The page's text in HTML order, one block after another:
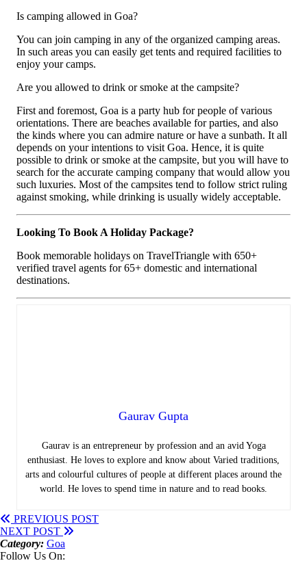
Is camping allowed in Goa?
You can join camping in any of the organized camping areas.
In such areas you can easily get tents and required facilities to
enjoy your camps.
Are you allowed to drink or smoke at the campsite?
First and foremost, Goa is a party hub for people of various
orientations. There are beaches available for parties, and also
the kinds where you can admire nature or have a sunbath. It all
depends on your intentions to visit Goa. Hence, it is quite
possible to drink or smoke at the campsite, but you will have to
search for the accurate camping company that would allow you
such luxuries. Most of the campsites tend to follow strict ruling
against smoking, while drinking is usually widely acceptable.
Looking To Book A Holiday Package?
Book memorable holidays on TravelTriangle with 650+
verified travel agents for 65+ domestic and international
destinations.
Gaurav Gupta
Gaurav is an entrepreneur by profession and an avid Yoga
enthusiast. He loves to explore and know about Varied traditions,
arts and colourful cultures of people at different places around the
world. He loves to spend time in nature and to read books.
PREVIOUS POST
NEXT POST
Category: Goa
Follow Us On: